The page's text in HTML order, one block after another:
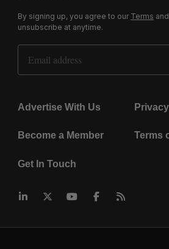
By signing up, you agree to our Terms and
unsubscribe at anytime.
Email Address
Advertise With Us
Become a Member Terms
Get In Touch